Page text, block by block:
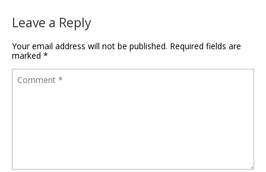
Leave a Reply
Your email address will not be published. Required fields are
marked *